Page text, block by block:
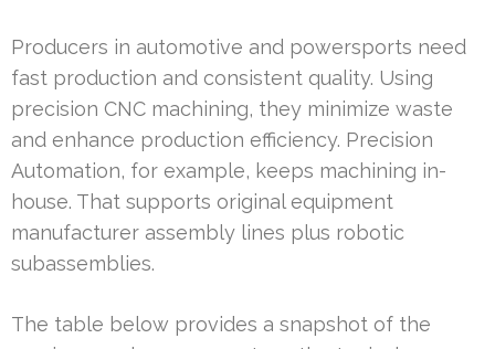
Producers in automotive and powersports need
fast production and consistent quality. Using
precision CNC machining, they minimize waste
and enhance production efficiency. Precision
Automation, for example, keeps machining in-
house. That supports original equipment
manufacturer assembly lines plus robotic
subassemblies.
The table below provides a snapshot of the